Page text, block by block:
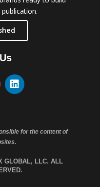
for the content of
GLOBAL, LLC. ALL